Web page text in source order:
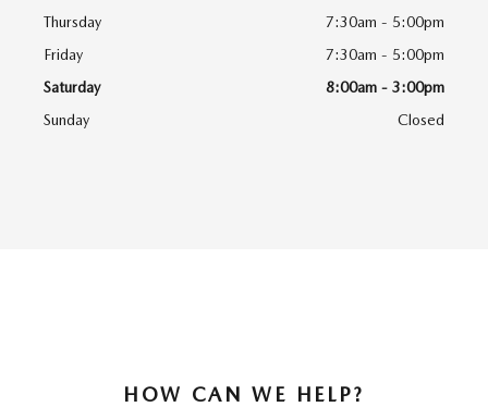
Thursday
7:30am - 5:00pm
Friday
7:30am - 5:00pm
Saturday
8:00am - 3:00pm
Sunday
Closed
HOW CAN WE HELP?